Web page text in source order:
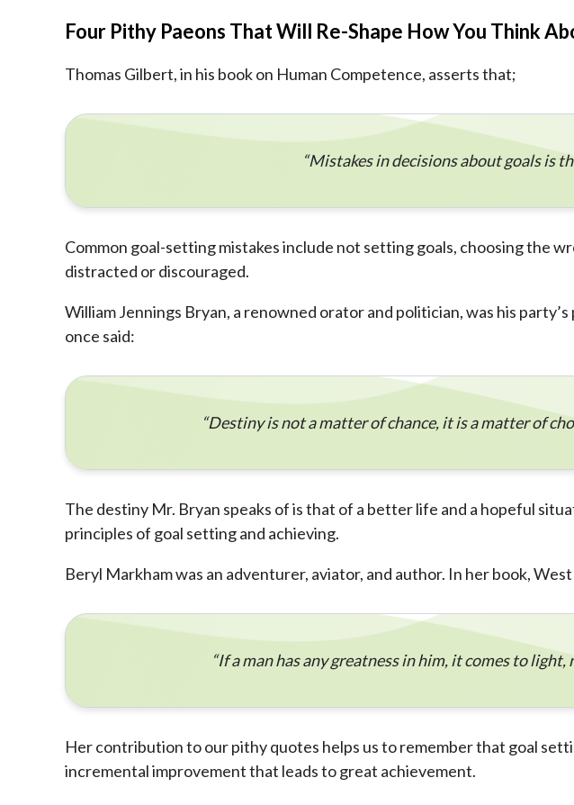
Four Pithy Paeons That Will Re-Shape How You Think
Thomas Gilbert, in his book on Human Competence, asserts that;
“Mistakes in decisions about goals is
Common goal-setting mistakes include not setting goals, choosing the
distracted or discouraged.
William Jennings Bryan, a renowned orator and politician, was his
once said:
“Destiny is not a matter of chance, it is a matter of
The destiny Mr. Bryan speaks of is that of a better life and a hopeful
principles of goal setting and achieving.
Beryl Markham was an adventurer, aviator, and author. In her book,
“If a man has any greatness in him, it comes to
Her contribution to our pithy quotes helps us to remember that goal
incremental improvement that leads to great achievement.